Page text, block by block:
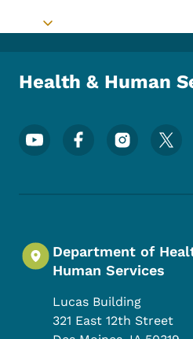
Toggle submenu
Health & Human
Footer Social Media
Department of
Human Services
Lucas Building
321 East 12th Street